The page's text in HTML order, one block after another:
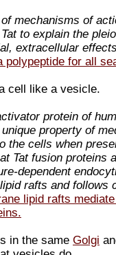
mechanisms of
to explain the
extracellular
polypeptide for all
cell like a vesicle.
protein of
unique property of
the cells when
Tat fusion proteins
dependent
rafts and follows
lipid rafts
in the same Golgi